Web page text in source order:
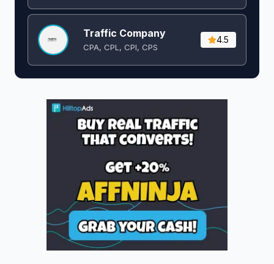
Traffic Company
CPA, CPL, CPI, CPS
4.5